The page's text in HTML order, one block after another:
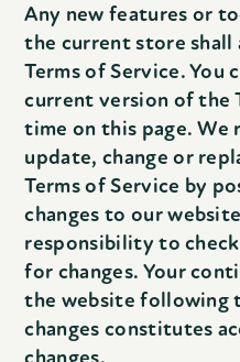
Any new features or
the current store shall
Terms of Service. You
current version of the
time on this page.
update, change or
Terms of Service by
changes to our
responsibility to
for changes. Your
the website following
changes constitutes